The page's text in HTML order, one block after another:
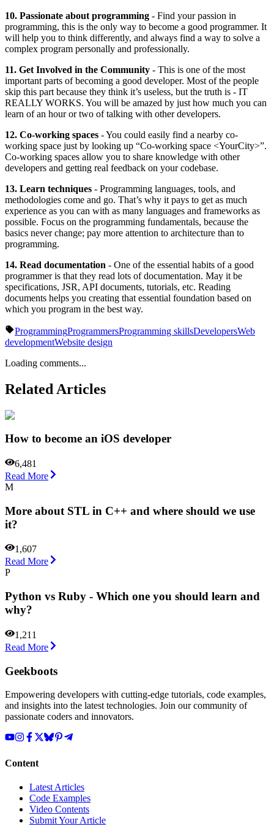
10. Passionate about programming - Find your passion in
programming, this is the only way to become a good programmer. It
will help you to think differently, and always find a way to solve a
complex program personally and professionally.
11. Get Involved in the Community - This is one of the most
important parts of becoming a good developer. Most of the people
skip this part because they think it’s useless, but the truth is - IT
REALLY WORKS. You will be amazed by just how much you can
learn of an hour or two of talking with other developers.
12. Co-working spaces - You could easily find a nearby co-
working space just by looking up “Co-working space <YourCity>”.
Co-working spaces allow you to share knowledge with other
developers and getting real feedback on your codebase.
13. Learn techniques - Programming languages, tools, and
methodologies come and go. That’s why it pays to get as much
experience as you can with as many languages and frameworks as
possible. Focus on the programming fundamentals, because the
basics never change; pay more attention to architecture than to
programming.
14. Read documentation - One of the essential habits of a good
programmer is that they read lots of documentation. May it be
specifications, JSR, API documents, tutorials, etc. Reading
documents helps you creating that essential foundation based on
which you program in the best way.
ProgrammingProgrammersProgramming skillsDevelopersWeb
developmentWebsite design
Loading comments...
Related Articles
How to become an iOS developer
6,481
Read More
M
More about STL in C++ and where should we use
it?
1,607
Read More
P
Python vs Ruby - Which one you should learn and
why?
1,211
Read More
Geekboots
Empowering developers with cutting-edge tutorials, code examples,
and insights into the latest technologies. Join our community of
passionate coders and innovators.
Content
Latest Articles
Code Examples
Video Contents
Submit Your Article